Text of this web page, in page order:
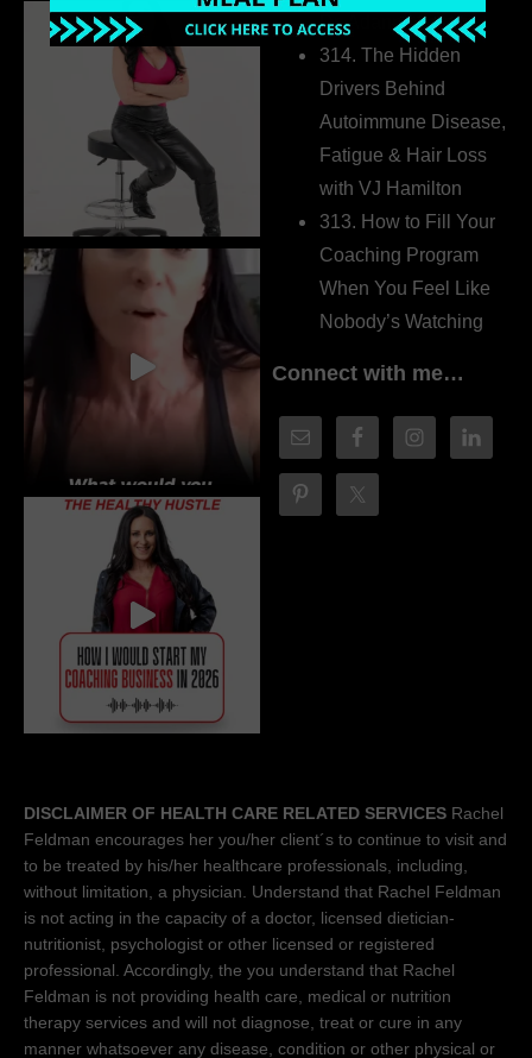
Dr. Adanna Ikedilo
314. The Hidden
Drivers Behind
Autoimmune Disease,
Fatigue & Hair Loss
with VJ Hamilton
313. How to Fill Your
Coaching Program
When You Feel Like
Nobody’s Watching
Connect with me…
DISCLAIMER OF HEALTH CARE RELATED SERVICES Rachel
Feldman encourages her you/her client´s to continue to visit and
to be treated by his/her healthcare professionals, including,
without limitation, a physician. Understand that Rachel Feldman
is not acting in the capacity of a doctor, licensed dietician-
nutritionist, psychologist or other licensed or registered
professional. Accordingly, the you understand that Rachel
Feldman is not providing health care, medical or nutrition
therapy services and will not diagnose, treat or cure in any
manner whatsoever any disease, condition or other physical or